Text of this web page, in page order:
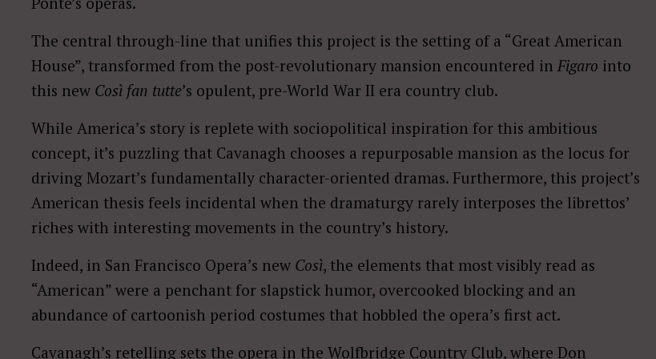
The central through-line that unifies this project is the setting of a “Great American
House”, transformed from the post-revolutionary mansion encountered in Figaro into
this new Così fan tutte’s opulent, pre-World War II era country club.
While America’s story is replete with sociopolitical inspiration for this ambitious
concept, it’s puzzling that Cavanagh chooses a repurposable mansion as the locus for
driving Mozart’s fundamentally character-oriented dramas. Furthermore, this project’s
American thesis feels incidental when the dramaturgy rarely interposes the librettos’
riches with interesting movements in the country’s history.
Indeed, in San Francisco Opera’s new Così, the elements that most visibly read as
“American” were a penchant for slapstick humor, overcooked blocking and an
abundance of cartoonish period costumes that hobbled the opera’s first act.
Cavanagh’s retelling sets the opera in the Wolfbridge Country Club, where Don